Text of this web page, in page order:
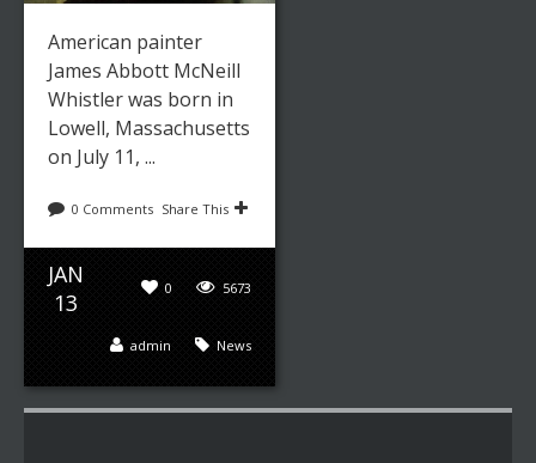
American painter
James Abbott McNeill
Whistler was born in
Lowell, Massachusetts
on July 11, ...
0 Comments Share This
JAN
13
5673
0
News
admin